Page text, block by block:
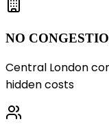
NO
Central London
hidden costs